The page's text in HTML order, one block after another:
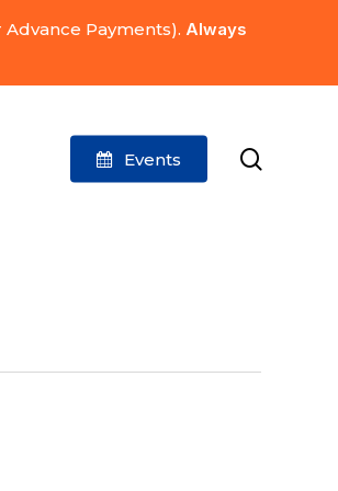
Payments). Always
Events